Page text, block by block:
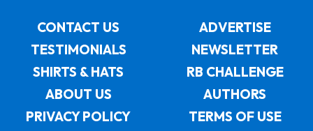
CONTACT US
ADVERTISE
TESTIMONIALS
NEWSLETTER
SHIRTS & HATS
RB CHALLENGE
ABOUT US
AUTHORS
PRIVACY POLICY
TERMS OF USE